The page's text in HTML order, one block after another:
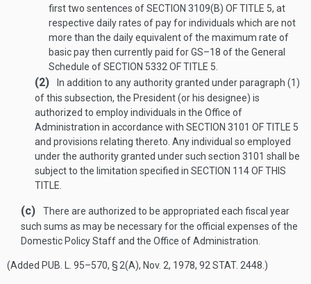
first two sentences ofSECTION 3109(B) OF TITLE 5, at
respective daily rates of pay for individuals which are not
more than the daily equivalent of the maximum rate of
basic pay then currently paid for GS–18 of the General
Schedule ofSECTION 5332 OF TITLE 5
(2)
In addition to any authority granted under paragraph (1)
of this subsection, the President (or his designee) is
authorized to employ individuals in the Office of
Administration in accordance with SECTION 3101 OF TITLE 5
and provisions relating thereto. Any individual so employed
under the authority granted under such section 3101 shall be
subject to the limitation specified in SECTION 114 OF THIS
TITLE
(c)
There are authorized to be appropriated each fiscal year
such sums as may be necessary for the official expenses of the
Domestic Policy Staff and the Office of Administration.
(Added PUB. L. 95–570, § 2(A), Nov. 2, 1978, 92 STAT. 2448 .)